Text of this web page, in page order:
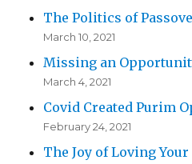
The Politics of
March 10, 2021
Missing an
March 4, 2021
Covid Created Purim
February 24, 2021
The Joy of Loving Your